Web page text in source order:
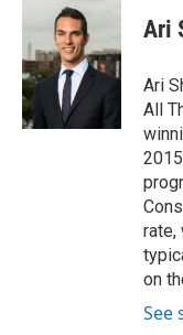
Ari
Ari
All
rate,
on
See